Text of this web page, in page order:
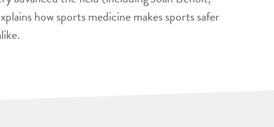
how sports medicine makes sports safer